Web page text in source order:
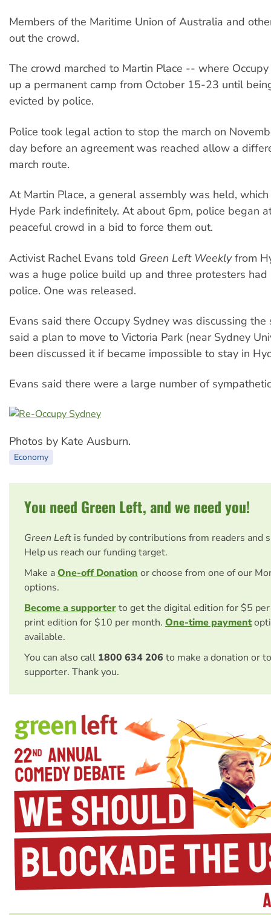
Members of the Maritime Union of Australia and
out the crowd.
The crowd marched to Martin Place -- where
up a permanent camp from October 15-23 until
evicted by police.
Police took legal action to stop the march on
day before an agreement was reached allow a
march route.
At Martin Place, a general assembly was held,
Hyde Park indefinitely. At about 6pm, police began
peaceful crowd in a bid to force them out.
Activist Rachel Evans told Green Left Weeklyfrom
was a huge police build up and three protesters
police. One was released.
Evans said there Occupy Sydney was discussing the
said a plan to move to Victoria Park (near Sydney
been discussed it if became impossible to stay in
Evans said there were a large number of
Photos by Kate Ausburn.
Economy
You need Green Left, and we need you!
Green Left is funded by contributions from readers and
Help us reach our funding target.
Make aOne-off Donation or choose from one of our
options.
Become a supporterto get the digital edition for $5
print edition for $10 per month. One-time payment
available.
You can also call 1800 634 206 to make a donation or
supporter. Thank you.